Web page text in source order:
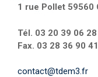
1 rue Pollet 59560
Tél. 03 20 39 06 28
Fax. 03 28 36 90 41
contact@tdem3.fr